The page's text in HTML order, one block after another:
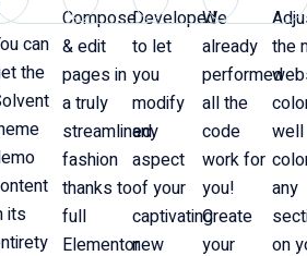
can
the
its
Compose
& edit
pages in
a truly
streamlined
fashion
thanks to
full
Elementor
Developed
to let
you
modify
any
aspect
of your
captivating
new
We
already
performed
all the
code
work for
you!
Create
your
the
any
on